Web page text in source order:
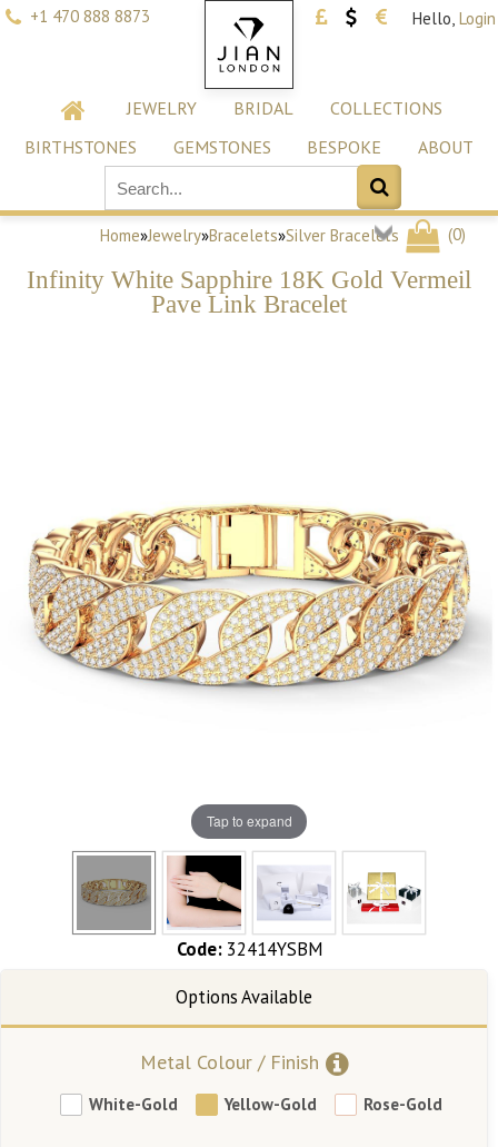
+1 470 888 8873 Hello, Login
JEWELRY BRIDAL
COLLECTIONS
BIRTHSTONES
GEMSTONES BESPOKE ABOUT
(0)
Home»Jewelry»Bracelets»Silver Bracelets
Infinity White Sapphire 18K Gold Vermeil
Pave Link Bracelet
Tap to expand
Code: 32414YSBM
Metal Colour / Finish
White-Gold Yellow-Gold Rose-Gold